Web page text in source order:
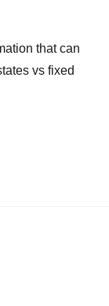
that can
vs fixed